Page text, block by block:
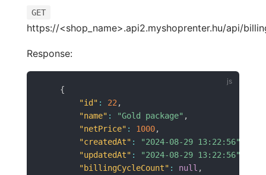
GET
https://<shop_name>.api2.myshoprenter.hu/api/
Response:
{
"id" : 22 ,
"name" : "Gold package" ,
"netPrice" : 1000,
"createdAt" : "2024-08-29 13:22:56"
"updatedAt" : "2024-08-29 13:22:56"
"billingCycleCount" : null ,